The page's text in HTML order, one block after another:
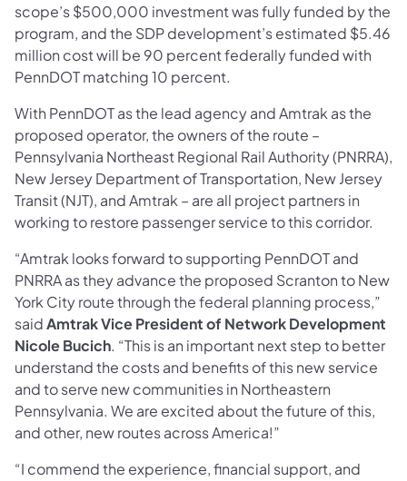
scope’s $500,000 investment was fully funded by the
program, and the SDP development’s estimated $5.46
million cost will be 90 percent federally funded with
PennDOT matching 10 percent.
With PennDOT as the lead agency and Amtrak as the
proposed operator, the owners of the route –
Pennsylvania Northeast Regional Rail Authority (PNRRA),
New Jersey Department of Transportation, New Jersey
Transit (NJT), and Amtrak – are all project partners in
working to restore passenger service to this corridor.
“Amtrak looks forward to supporting PennDOT and
PNRRA as they advance the proposed Scranton to New
York City route through the federal planning process,”
saidAmtrak Vice President of Network Development
Nicole Bucich. “This is an important next step to better
understand the costs and benefits of this new service
and to serve new communities in Northeastern
Pennsylvania. We are excited about the future of this,
and other, new routes across America!”
“I commend the experience, financial support, and